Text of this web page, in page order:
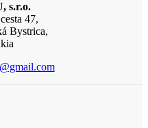
s.r.o.
47,
Bystrica,